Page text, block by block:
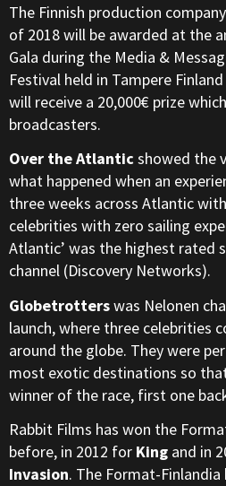
The Finnish production
of 2018 will be awarded at the
Gala during the Media &
Festival held in Tampere
will receive a 20,000€ prize
broadcasters.
Over the Atlanticshowed the
what happened when an
three weeks across Atlantic
celebrities with zero sailing
Atlantic’ was the highest rated
channel (Discovery Networks).
Globetrotterswas Nelonen
launch, where three celebrities
around the globe. They were
most exotic destinations so
winner of the race, first one
Rabbit Films has won the
before, in 2012 for King and in
Invasion. The Format-Finlandia